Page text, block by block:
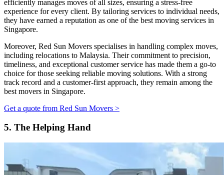
efficiently manages moves of all sizes, ensuring a stress-free
experience for every client. By tailoring services to individual needs,
they have earned a reputation as one of the best moving services in
Singapore.
Moreover, Red Sun Movers specialises in handling complex moves,
including relocations to Malaysia. Their commitment to precision,
timeliness, and exceptional customer service has made them a go-to
choice for those seeking reliable moving solutions. With a strong
track record and a customer-first approach, they remain among the
best movers in Singapore.
Get a quote from Red Sun Movers >
5. The Helping Hand